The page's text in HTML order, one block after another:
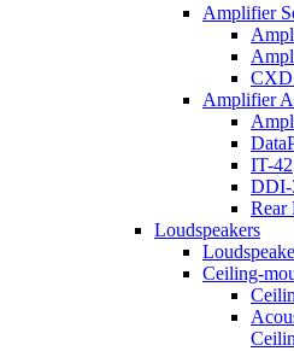
Amplifier
CXD
Amplifier
IT-42
DDI-
Rear
Loudspeakers
Ceiling-